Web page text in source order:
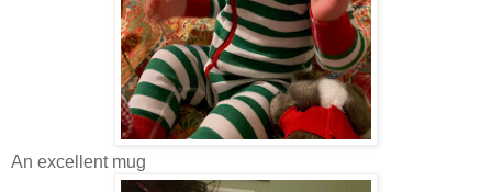
An excellent mug